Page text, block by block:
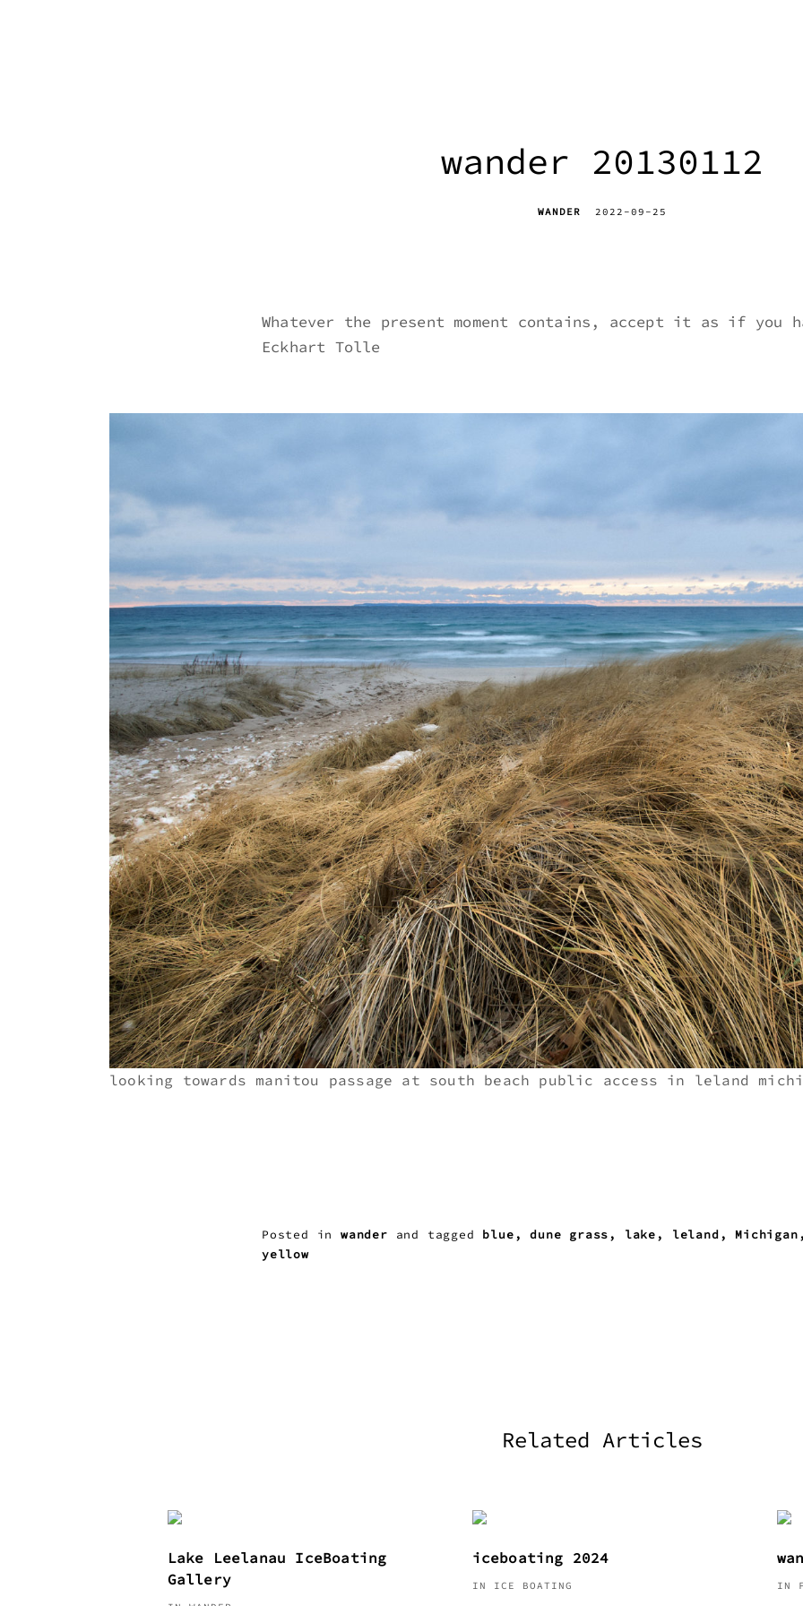
wander 20130112
WANDER 2022-09-25
Whatever the present moment contains, accept it as if you
Eckhart Tolle
looking towards manitou passage at south beach public access in leland
Posted in wander and tagged blue dune grass lake leland
Michigan
yellow
Related Articles
Lake Leelanau IceBoating
Gallery
iceboating 2024
IN ICE BOATING IN